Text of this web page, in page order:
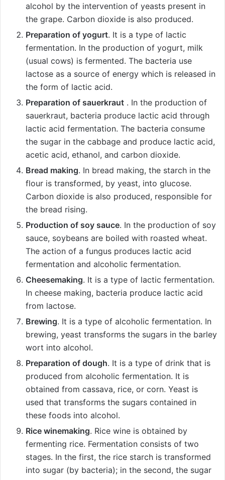
alcohol by the intervention of yeasts present in
the grape. Carbon dioxide is also produced.
Preparation of yogurt. It is a type of lactic
fermentation. In the production of yogurt, milk
(usual cows) is fermented. The bacteria use
lactose as a source of energy which is released in
the form of lactic acid.
Preparation of sauerkraut . In the production of
sauerkraut, bacteria produce lactic acid through
lactic acid fermentation. The bacteria consume
the sugar in the cabbage and produce lactic acid,
acetic acid, ethanol, and carbon dioxide.
Bread making. In bread making, the starch in the
flour is transformed, by yeast, into glucose.
Carbon dioxide is also produced, responsible for
the bread rising.
Production of soy sauce. In the production of soy
sauce, soybeans are boiled with roasted wheat.
The action of a fungus produces lactic acid
fermentation and alcoholic fermentation.
Cheesemaking. It is a type of lactic fermentation.
In cheese making, bacteria produce lactic acid
from lactose.
Brewing. It is a type of alcoholic fermentation. In
brewing, yeast transforms the sugars in the barley
wort into alcohol.
Preparation of dough. It is a type of drink that is
produced from alcoholic fermentation. It is
obtained from cassava, rice, or corn. Yeast is
used that transforms the sugars contained in
these foods into alcohol.
Rice winemaking. Rice wine is obtained by
fermenting rice. Fermentation consists of two
stages. In the first, the rice starch is transformed
into sugar (by bacteria); in the second, the sugar